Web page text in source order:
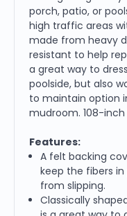
porch, patio, or
high traffic areas
made from heavy
resistant to help
a great way to
poolside, but also
to maintain option
mudroom. 108-inch
Features:
A felt backing
keep the fibers
from slipping.
Classically